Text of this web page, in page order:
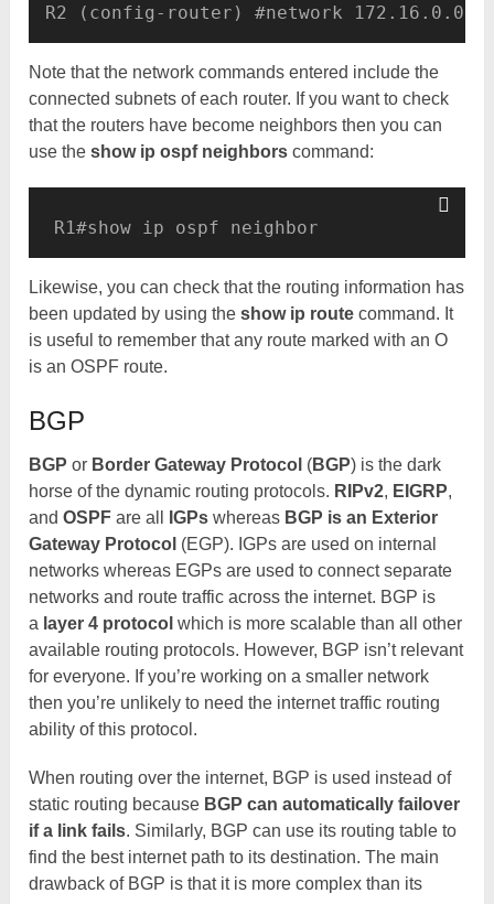
R2 (config-router) #network
Note that the network commands entered include the
connected subnets of each router. If you want to check
that the routers have become neighbors then you can
use theshow ip ospf neighbors command:
R1#show ip ospf neighbor
Likewise, you can check that the routing information has
been updated by using theshow ip route command. It
is useful to remember that any route marked with an O
is an OSPF route.
BGP
BGP or Border Gateway Protocol (BGP) is the dark
horse of the dynamic routing protocols. RIPv2, EIGRP,
andOSPF are all IGPs whereas BGP is an Exterior
Gateway Protocol (EGP). IGPs are used on internal
networks whereas EGPs are used to connect separate
networks and route traffic across the internet. BGP is
a layer 4 protocolwhich is more scalable than all other
available routing protocols. However, BGP isn’t relevant
for everyone. If you’re working on a smaller network
then you’re unlikely to need the internet traffic routing
ability of this protocol.
When routing over the internet, BGP is used instead of
static routing because BGP can automatically failover
if a link fails. Similarly, BGP can use its routing table to
find the best internet path to its destination. The main
drawback of BGP is that it is more complex than its